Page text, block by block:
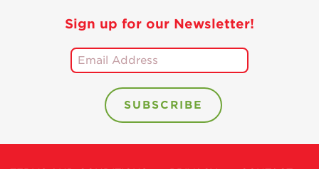
Sign up for our Newsletter!